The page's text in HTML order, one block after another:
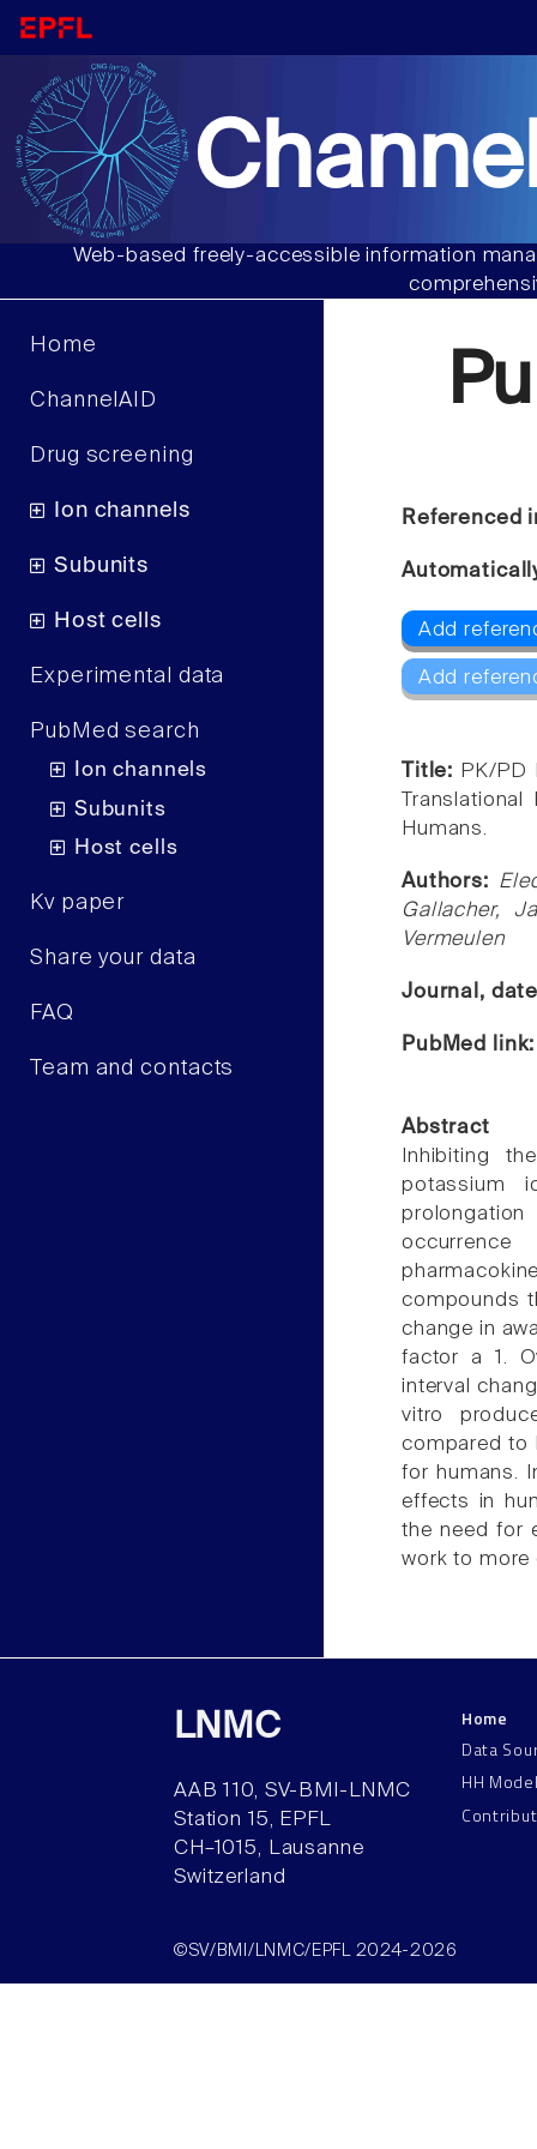
Web-based freely-accessible information
Home
ChannelAID
Drug screening
Ion channels
Subunits
Host cells
Experimental data
PubMed search
Ion channels
Subunits
Host cells
Kv paper
Share your data
FAQ
Team and contacts
Referenced
Add
Add
Title: PK/PD
Humans.
Authors:
Gallacher,
Vermeulen
Journal,
PubMed
Abstract
Inhibiting
potassium
compounds
change in
factor a 1.
interval
vitro
compared to
for humans.
effects in
the need for
work to more
LNMC
AAB 110, SV-BMI-LNMC
Station 15, EPFL
CH–1015, Lausanne
Switzerland
Home
Data
HH
©SV/BMI/LNMC/EPFL 2024-2026